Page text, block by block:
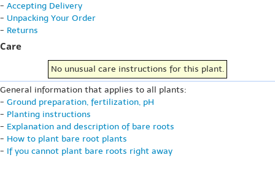
- Accepting Delivery
- Unpacking Your Order
- Returns
Care
No unusual care instructions for this plant.
General information that applies to all plants:
- Ground preparation, fertilization, pH
- Planting instructions
- Explanation and description of bare roots
- How to plant bare root plants
- If you cannot plant bare roots right away